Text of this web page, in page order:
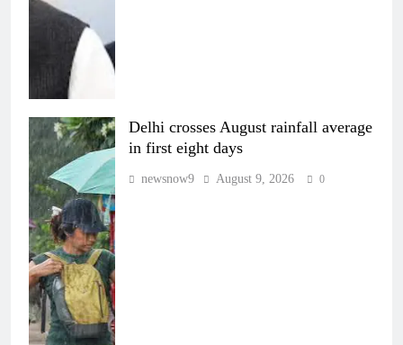
Delhi crosses August rainfall average
in first eight days
newsnow9 August 9, 2026 0